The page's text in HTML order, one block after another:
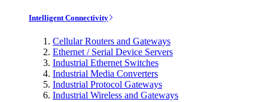
Intelligent Connectivity
Cellular Routers and Gateways
Ethernet / Serial Device Servers
Industrial Ethernet Switches
Industrial Media Converters
Industrial Protocol Gateways
Industrial Wireless and Gateways